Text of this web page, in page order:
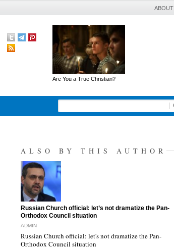
ABOUT
Are You a True Christian?
ALSO BY THIS AUTHOR
"Russian Church official: let’s not dramatize the Pan-
Orthodox Council situation
ADMIN
Russian Church official: let's not dramatize the Pan-
Orthodox Council situation